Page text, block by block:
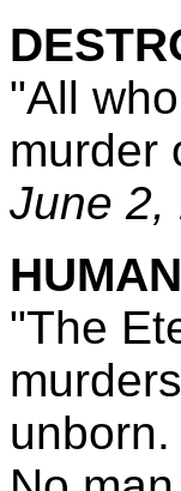
"All
murder
June 2,
"The